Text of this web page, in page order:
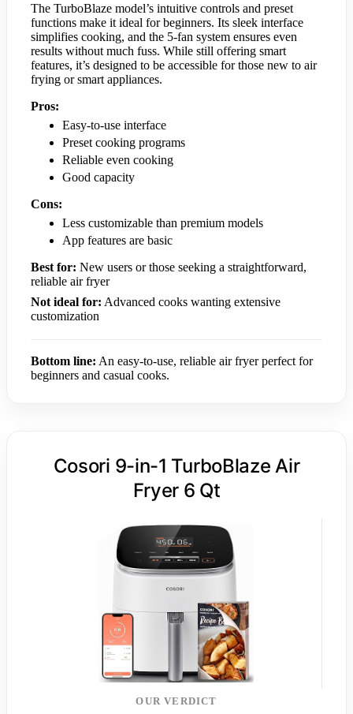
The TurboBlaze model’s intuitive controls and preset
functions make it ideal for beginners. Its sleek interface
simplifies cooking, and the 5-fan system ensures even
results without much fuss. While still offering smart
features, it’s designed to be accessible for those new to air
frying or smart appliances.
Pros:
Easy-to-use interface
Preset cooking programs
Reliable even cooking
Good capacity
Cons:
Less customizable than premium models
App features are basic
Best for: New users or those seeking a straightforward,
reliable air fryer
Not ideal for: Advanced cooks wanting extensive
customization
Bottom line: An easy-to-use, reliable air fryer perfect for
beginners and casual cooks.
Cosori 9-in-1 TurboBlaze Air
Fryer 6 Qt
OUR VERDICT